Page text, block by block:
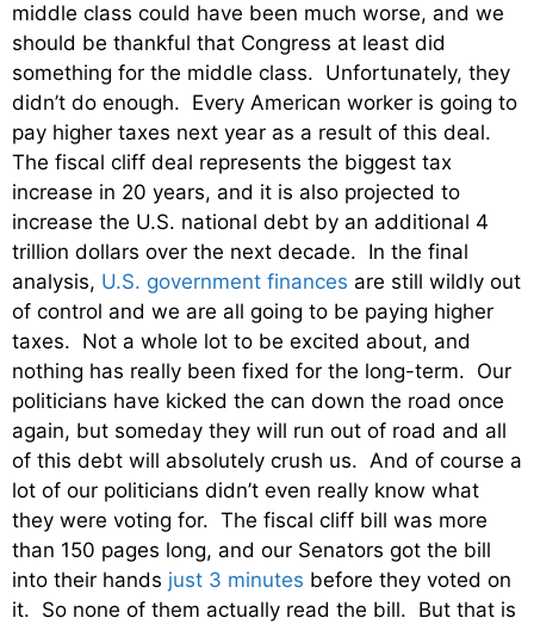
middle class could have been much worse, and we
should be thankful that Congress at least did
something for the middle class. Unfortunately, they
didn’t do enough. Every American worker is going to
pay higher taxes next year as a result of this deal.
The fiscal cliff deal represents the biggest tax
increase in 20 years, and it is also projected to
increase the U.S. national debt by an additional 4
trillion dollars over the next decade. In the final
analysis, U.S. government finances are still wildly out
of control and we are all going to be paying higher
taxes. Not a whole lot to be excited about, and
nothing has really been fixed for the long-term. Our
politicians have kicked the can down the road once
again, but someday they will run out of road and all
of this debt will absolutely crush us. And of course a
lot of our politicians didn’t even really know what
they were voting for. The fiscal cliff bill was more
than 150 pages long, and our Senators got the bill
into their hands just 3 minutes before they voted on
it. So none of them actually read the bill. But that is